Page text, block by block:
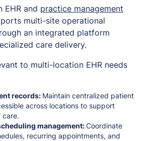
EHR and practice management
multi-site operational
an integrated platform
care delivery.
to multi-location EHR needs
records: Maintain centralized patient
across locations to support
care.
management:Coordinate
recurring appointments, and